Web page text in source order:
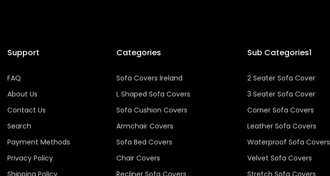
Support
FAQ
About Us
Contact Us
Search
Payment Methods
Privacy Policy
Shipping Policy
Categories
Sofa Covers Ireland
L Shaped Sofa Covers
Sofa Cushion Covers
Armchair Covers
Sofa Bed Covers
Chair Covers
Recliner Sofa Covers
Sub Categories1
2 Seater Sofa Cover
3 Seater Sofa Cover
Corner Sofa Covers
Leather Sofa Covers
Waterproof Sofa Covers
Velvet Sofa Covers
Stretch Sofa Covers